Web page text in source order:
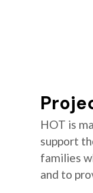
HOT is
support
families
and to